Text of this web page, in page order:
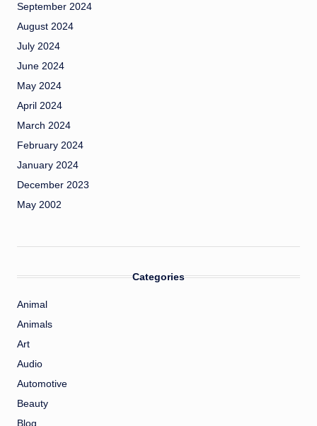
September 2024
August 2024
July 2024
June 2024
May 2024
April 2024
March 2024
February 2024
January 2024
December 2023
May 2002
Categories
Animal
Animals
Art
Audio
Automotive
Beauty
Blog